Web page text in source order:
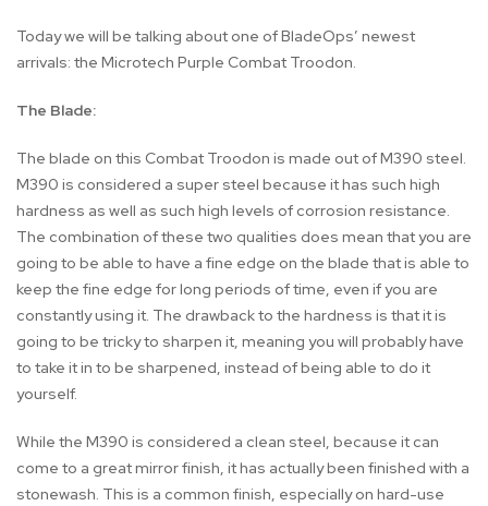
Today we will be talking about one of BladeOps’ newest
arrivals: the Microtech Purple Combat Troodon.
The Blade:
The blade on this Combat Troodon is made out of M390 steel.
M390 is considered a super steel because it has such high
hardness as well as such high levels of corrosion resistance.
The combination of these two qualities does mean that you are
going to be able to have a fine edge on the blade that is able to
keep the fine edge for long periods of time, even if you are
constantly using it. The drawback to the hardness is that it is
going to be tricky to sharpen it, meaning you will probably have
to take it in to be sharpened, instead of being able to do it
yourself.
While the M390 is considered a clean steel, because it can
come to a great mirror finish, it has actually been finished with a
stonewash. This is a common finish, especially on hard-use